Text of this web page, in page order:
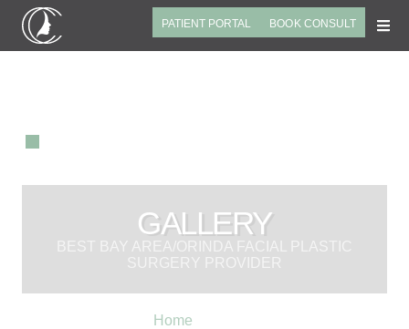
PATIENT PORTAL BOOK CONSULT
GALLERY
Home